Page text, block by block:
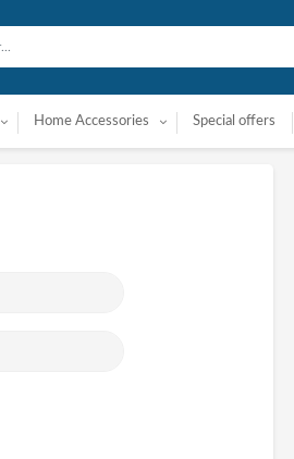
Home Accessories Special offers